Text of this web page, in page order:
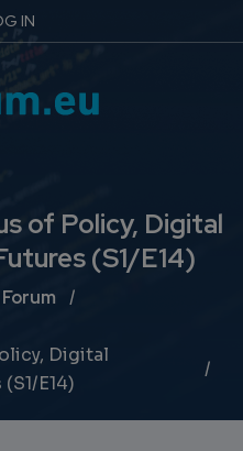
IN
of Policy, Digital
(S1/E14)
Digital
E14)